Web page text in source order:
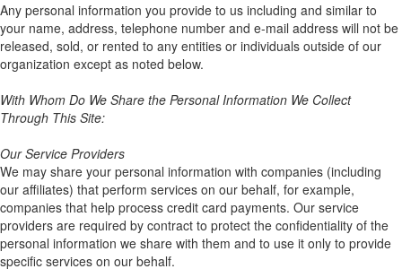
Any personal information you provide to us including and similar to
your name, address, telephone number and e-mail address will not be
released, sold, or rented to any entities or individuals outside of our
organization except as noted below.
With Whom Do We Share the Personal Information We Collect
Through This Site:
Our Service Providers
We may share your personal information with companies (including
our affiliates) that perform services on our behalf, for example,
companies that help process credit card payments. Our service
providers are required by contract to protect the confidentiality of the
personal information we share with them and to use it only to provide
specific services on our behalf.